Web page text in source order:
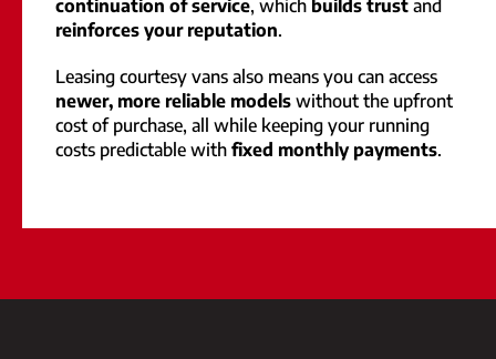
continuation of service, which builds trust and
reinforces your reputation.
Leasing courtesy vans also means you can access
newer, more reliable models without the upfront
cost of purchase, all while keeping your running
costs predictable with fixed monthly payments.